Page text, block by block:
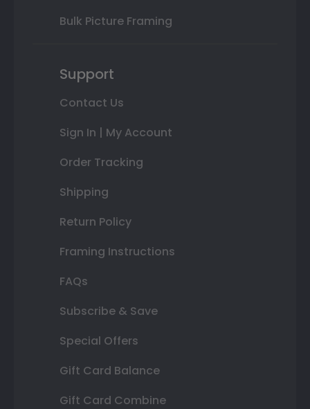
Bulk Picture Framing
Support
Contact Us
Sign In | My Account
Order Tracking
Shipping
Return Policy
Framing Instructions
FAQs
Subscribe & Save
Special Offers
Gift Card Balance
Gift Card Combine